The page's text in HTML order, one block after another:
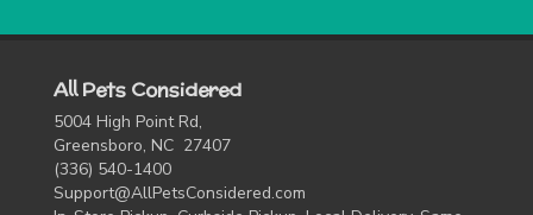
All Pets Considered
5004 High Point Rd,
Greensboro, NC 27407
(336) 540-1400
Support@AllPetsConsidered.com